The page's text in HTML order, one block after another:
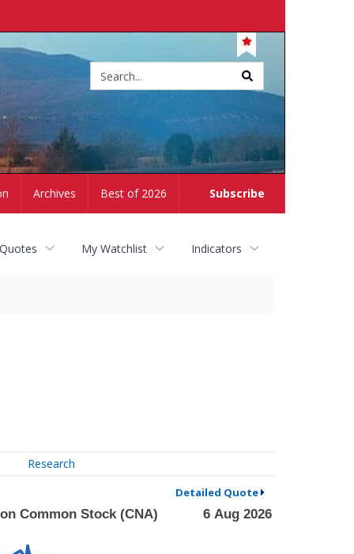
Subscribe
Archives Best of 2026
My Watchlist Indicators
Research
Detailed Quote